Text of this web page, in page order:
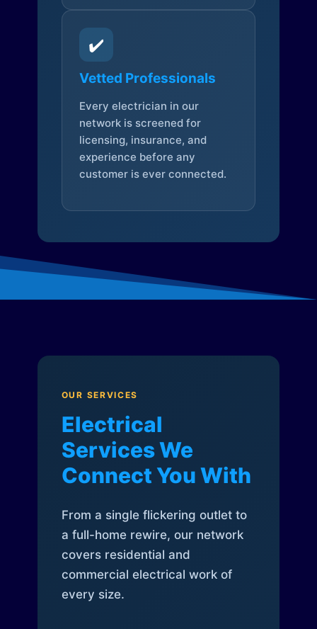
✔️
Vetted Professionals
Every electrician in our
network is screened for
licensing, insurance, and
experience before any
customer is ever connected.
OUR SERVICES
Electrical
Services We
Connect You With
From a single flickering outlet to
a full-home rewire, our network
covers residential and
commercial electrical work of
every size.